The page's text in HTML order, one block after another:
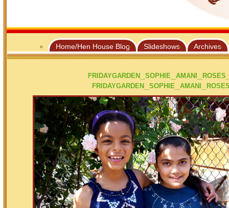
Home/Hen House Blog Slideshows Archives